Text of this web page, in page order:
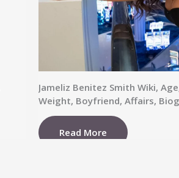
Jameliz Benitez Smith Wiki,
Weight, Boyfriend, Affairs,
Read More